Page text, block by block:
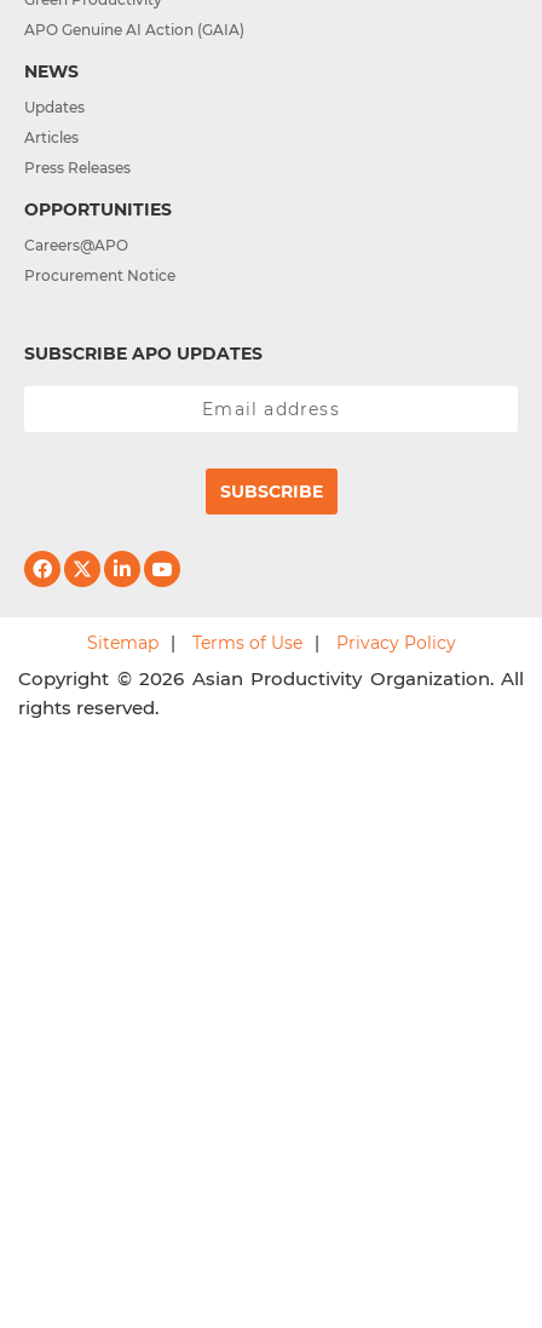
APO Genuine AI Action (GAIA)
NEWS
Updates
Articles
Press Releases
OPPORTUNITIES
Careers@APO
Procurement Notice
SUBSCRIBE APO UPDATES
SUBSCRIBE
Sitemap Terms of Use Privacy Policy
Copyright © 2026 Asian Productivity Organization. All
rights reserved.